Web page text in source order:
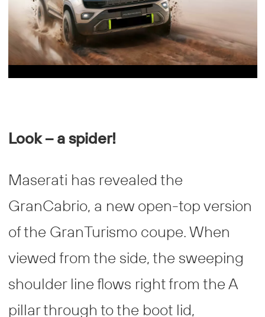
Look – a spider!
Maserati has revealed the
GranCabrio, a new open-top version
of the GranTurismo coupe. When
viewed from the side, the sweeping
shoulder line flows right from the A
pillar through to the boot lid,